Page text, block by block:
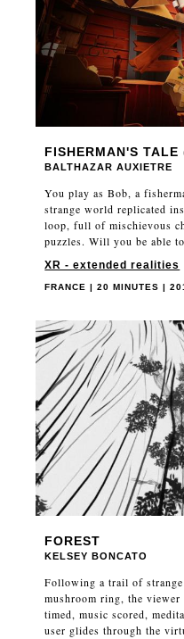
FISHERMAN'S TALE
BALTHAZAR AUXIETRE
You play as Bob, a
strange world replicated
loop, full of mischievous
puzzles. Will you be able
XR - extended realities
FRANCE | 20 MINUTES |
FOREST
KELSEY BONCATO
Following a trail of
mushroom ring, the
timed, music scored,
user glides through the